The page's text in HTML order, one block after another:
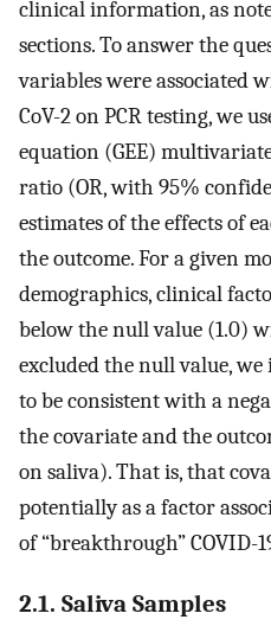
clinical information, as
sections. To answer the
variables were associated
CoV-2 on PCR testing, we
equation (GEE)
ratio (OR, with 95%
estimates of the effects of
the outcome. For a given
demographics, clinical
below the null value (1.0)
excluded the null value,
to be consistent with a
the covariate and the
on saliva). That is, that
potentially as a factor
of “breakthrough” COVID-
2.1. Saliva Samples